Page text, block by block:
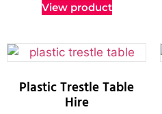
View product
Plastic Trestle Table
Hire